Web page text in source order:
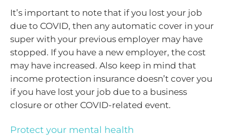
It’s important to note that if you lost your job
due to COVID, then any automatic cover in your
super with your previous employer may have
stopped. If you have a new employer, the cost
may have increased. Also keep in mind that
income protection insurance doesn’t cover you
if you have lost your job due to a business
closure or other COVID-related event.
Protect your mental health